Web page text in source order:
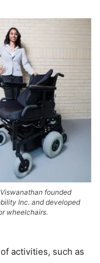
founded
Inc. and developed
wheelchairs.
activities, such as